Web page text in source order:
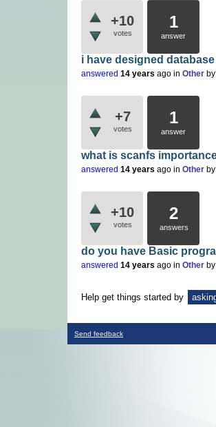
+10
votes
1
answer
i have designed
answered 14 years ago in Other by
+7
votes
1
answer
what is scanfs
answered 14 years ago in Other by
+10
votes
2
answers
do you have Basic
answered 14 years ago in Other by
Help get things started by
Send feedback